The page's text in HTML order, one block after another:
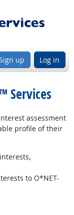
up Log in
Services
assessment
profile of their
to O*NET-